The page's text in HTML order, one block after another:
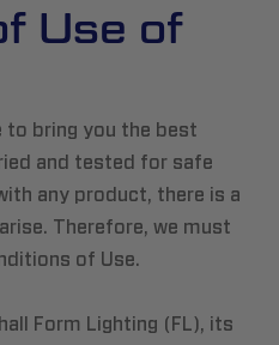
Use of
to bring you the best
and tested for safe
any product, there is a
Therefore, we must
of Use.
Form Lighting (FL), its